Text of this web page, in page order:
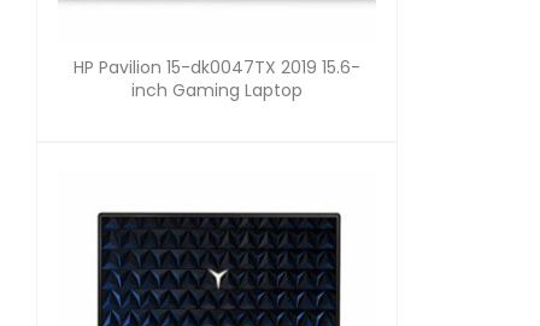
HP Pavilion 15-dk0047TX 2019 15.6-
inch Gaming Laptop